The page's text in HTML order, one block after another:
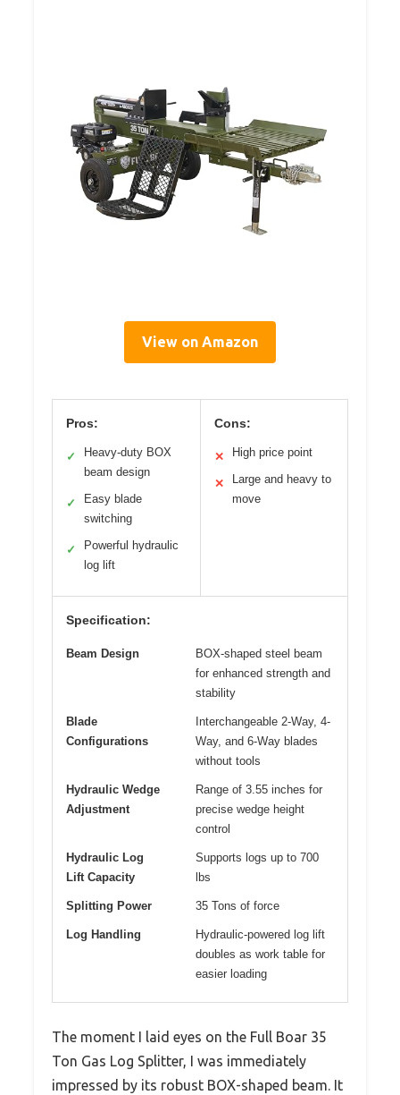
View on Amazon
Pros:
✓
Heavy-duty BOX
beam design
✓
Easy blade
switching
✓
Powerful hydraulic
log lift
Cons:
✕ High price point
✕
Large and heavy to
move
Specification:
Beam Design
BOX-shaped steel beam
for enhanced strength and
stability
Blade
Configurations
Interchangeable 2-Way, 4-
Way, and 6-Way blades
without tools
Hydraulic Wedge
Adjustment
Range of 3.55 inches for
precise wedge height
control
Hydraulic Log
Lift Capacity
Supports logs up to 700
lbs
Splitting Power 35 Tons of force
Log Handling
Hydraulic-powered log lift
doubles as work table for
easier loading
The moment I laid eyes on the Full Boar 35
Ton Gas Log Splitter, I was immediately
impressed by its robust BOX-shaped beam. It